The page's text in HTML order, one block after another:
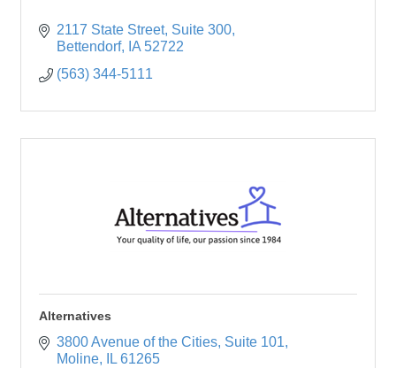
2117 State Street Suite 300
Bettendorf
IA 52722
(563) 344-5111
Alternatives
3800 Avenue of the Cities Suite 101
Moline
IL 61265